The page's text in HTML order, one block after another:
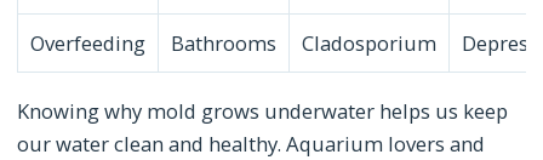
Overfeeding Bathrooms Cladosporium
Knowing why mold grows underwater helps us keep
our water clean and healthy. Aquarium lovers and